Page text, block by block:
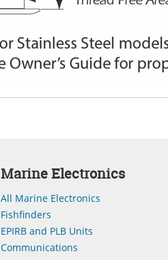
Marine Electronics
All Marine Electronics
Fishfinders
EPIRB and PLB Units
Communications